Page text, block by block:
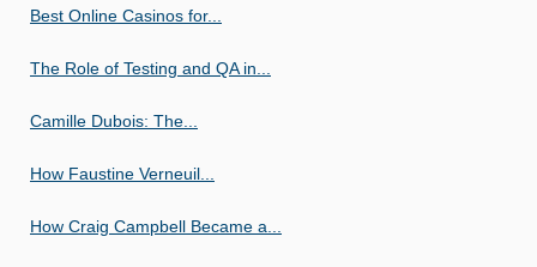
Best Online Casinos for...
The Role of Testing and QA in...
Camille Dubois: The...
How Faustine Verneuil...
How Craig Campbell Became a...